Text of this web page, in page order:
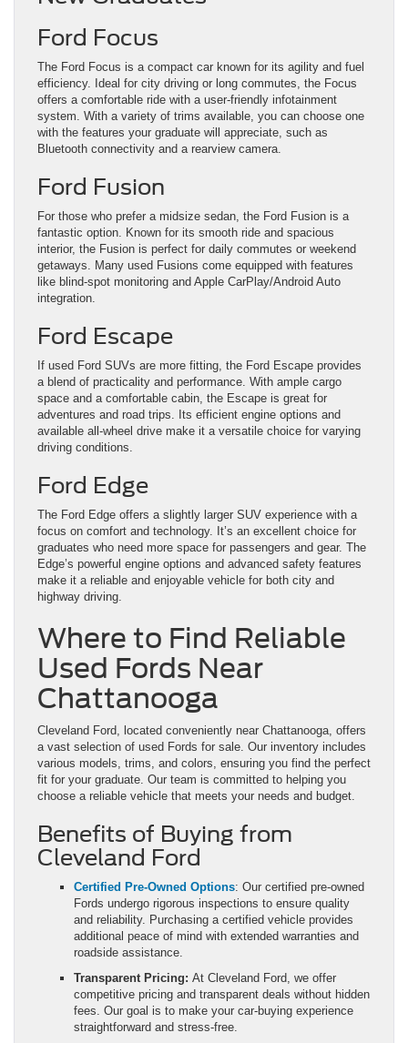
Ford Focus
The Ford Focus is a compact car known for its agility and fuel
efficiency. Ideal for city driving or long commutes, the Focus
offers a comfortable ride with a user-friendly infotainment
system. With a variety of trims available, you can choose one
with the features your graduate will appreciate, such as
Bluetooth connectivity and a rearview camera.
Ford Fusion
For those who prefer a midsize sedan, the Ford Fusion is a
fantastic option. Known for its smooth ride and spacious
interior, the Fusion is perfect for daily commutes or weekend
getaways. Many used Fusions come equipped with features
like blind-spot monitoring and Apple CarPlay/Android Auto
integration.
Ford Escape
If used Ford SUVs are more fitting, the Ford Escape provides
a blend of practicality and performance. With ample cargo
space and a comfortable cabin, the Escape is great for
adventures and road trips. Its efficient engine options and
available all-wheel drive make it a versatile choice for varying
driving conditions.
Ford Edge
The Ford Edge offers a slightly larger SUV experience with a
focus on comfort and technology. It’s an excellent choice for
graduates who need more space for passengers and gear. The
Edge’s powerful engine options and advanced safety features
make it a reliable and enjoyable vehicle for both city and
highway driving.
Where to Find Reliable
Used Fords Near
Chattanooga
Cleveland Ford, located conveniently near Chattanooga, offers
a vast selection of used Fords for sale. Our inventory includes
various models, trims, and colors, ensuring you find the perfect
fit for your graduate. Our team is committed to helping you
choose a reliable vehicle that meets your needs and budget.
Benefits of Buying from
Cleveland Ford
Certified Pre-Owned Options: Our certified pre-owned
Fords undergo rigorous inspections to ensure quality
and reliability. Purchasing a certified vehicle provides
additional peace of mind with extended warranties and
roadside assistance.
Transparent Pricing: At Cleveland Ford, we offer
competitive pricing and transparent deals without hidden
fees. Our goal is to make your car-buying experience
straightforward and stress-free.